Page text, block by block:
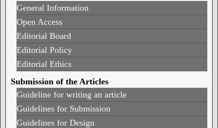
General Information
Open Access
Editorial Board
Editorial Policy
Editorial Ethics
Submission of the Articles
Guideline for writing an article
Guidelines for Submission
Guidelines for Design